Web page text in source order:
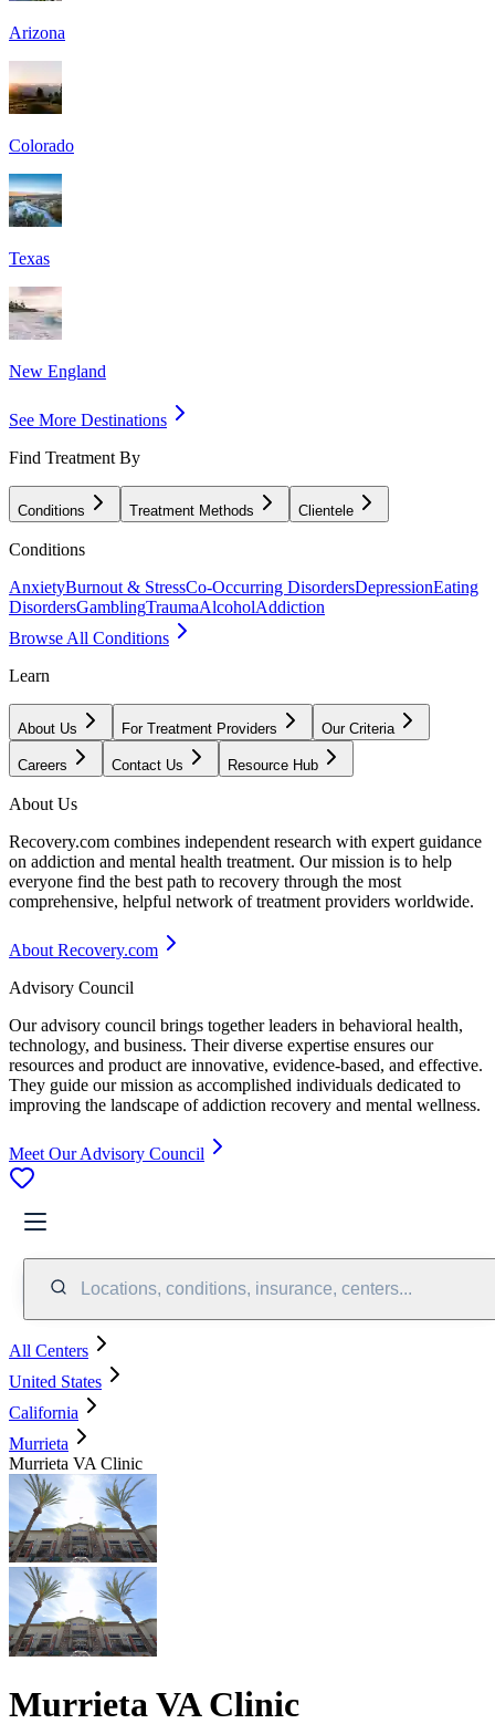
Arizona
Colorado
Texas
New England
See More Destinations
Find Treatment By
Conditions Treatment Methods Clientele
Conditions
AnxietyBurnout & StressCo-Occurring DisordersDepressionEating
DisordersGamblingTraumaAlcoholAddiction
Browse All Conditions
Learn
About Us For Treatment Providers Our Criteria
Careers Contact Us Resource Hub
About Us
Recovery.com combines independent research with expert guidance
on addiction and mental health treatment. Our mission is to help
everyone find the best path to recovery through the most
comprehensive, helpful network of treatment providers worldwide.
About Recovery.com
Advisory Council
Our advisory council brings together leaders in behavioral health,
technology, and business. Their diverse expertise ensures our
resources and product are innovative, evidence-based, and effective.
They guide our mission as accomplished individuals dedicated to
improving the landscape of addiction recovery and mental wellness.
Meet Our Advisory Council
Locations, conditions, insurance, centers...
All Centers
United States
California
Murrieta
Murrieta VA Clinic
Murrieta VA Clinic